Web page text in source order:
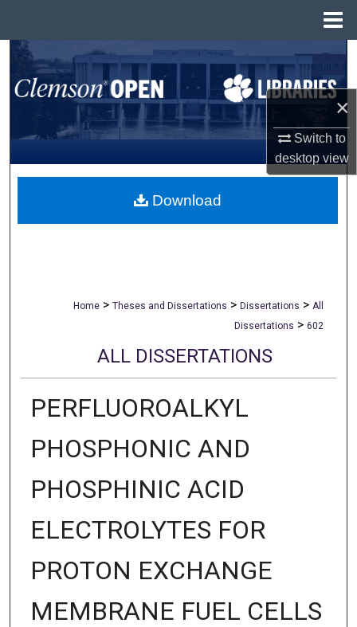
×
Switch to
desktopview
Search
Browse All Collections
My Account
About
Home > Theses and Dissertations > Dissertations > All
Dissertations > 602
ALL DISSERTATIONS
PERFLUOROALKYL
PHOSPHONIC AND
PHOSPHINIC ACID
ELECTROLYTES FOR
PROTON EXCHANGE
MEMBRANE FUEL CELLS
Download